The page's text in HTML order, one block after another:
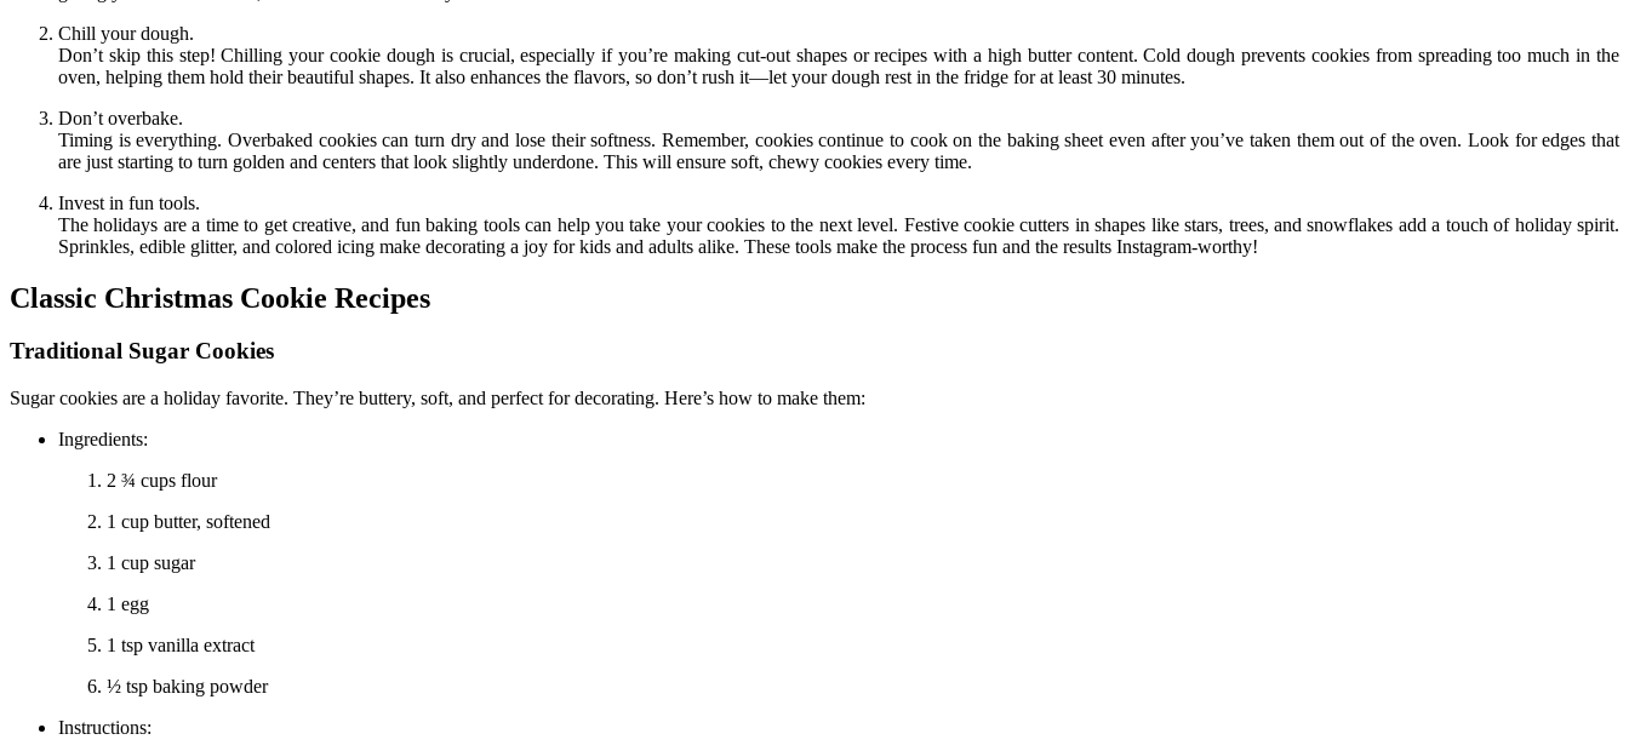
Chill your dough.
Don’t skip this step! Chilling your cookie dough is crucial, especially if you’re making cut-out shapes or recipes with a high butter content. Cold dough prevents cookies from spreading too much in the
oven, helping them hold their beautiful shapes. It also enhances the flavors, so don’t rush it—let your dough rest in the fridge for at least 30 minutes.
Don’t overbake.
Timing is everything. Overbaked cookies can turn dry and lose their softness. Remember, cookies continue to cook on the baking sheet even after you’ve taken them out of the oven. Look for edges that
are just starting to turn golden and centers that look slightly underdone. This will ensure soft, chewy cookies every time.
Invest in fun tools.
The holidays are a time to get creative, and fun baking tools can help you take your cookies to the next level. Festive cookie cutters in shapes like stars, trees, and snowflakes add a touch of holiday spirit.
Sprinkles, edible glitter, and colored icing make decorating a joy for kids and adults alike. These tools make the process fun and the results Instagram-worthy!
Classic Christmas Cookie Recipes
Traditional Sugar Cookies
Sugar cookies are a holiday favorite. They’re buttery, soft, and perfect for decorating. Here’s how to make them:
Ingredients:
2 ¾ cups flour
1 cup butter, softened
1 cup sugar
1 egg
1 tsp vanilla extract
½ tsp baking powder
Instructions: